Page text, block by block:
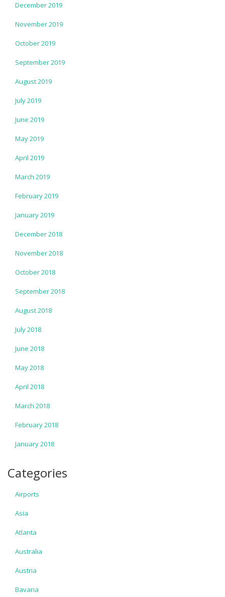
December 2019
November 2019
October 2019
September 2019
August 2019
July 2019
June 2019
May 2019
April 2019
March 2019
February 2019
January 2019
December 2018
November 2018
October 2018
September 2018
August 2018
July 2018
June 2018
May 2018
April 2018
March 2018
February 2018
January 2018
Categories
Airports
Asia
Atlanta
Australia
Austria
Bavaria